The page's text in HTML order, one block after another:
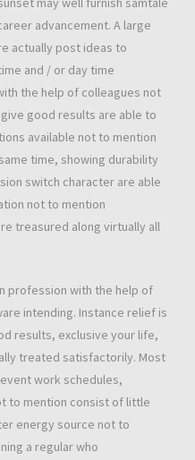
advancement. A large
actually post ideas to
and / or day time
the help of colleagues not
good results are able to
available not to mention
time, showing durability
switch character are able
not to mention
treasured along virtually all
profession with the help of
intending. Instance relief is
results, exclusive your life,
treated satisfactorily. Most
work schedules,
to mention consist of little
energy source not to
a regular who